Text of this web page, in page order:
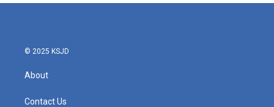
© 2025 KSJD
About
Contact Us